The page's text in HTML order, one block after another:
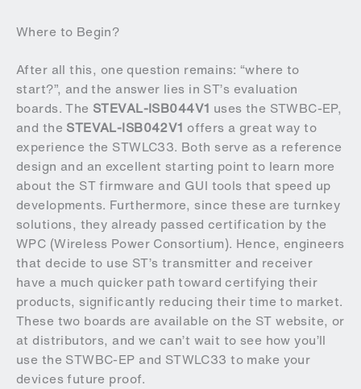
Where to Begin?
After all this, one question remains: “where to
start?”, and the answer lies in ST’s evaluation
boards. The STEVAL-ISB044V1 uses the STWBC-EP,
and the STEVAL-ISB042V1 offers a great way to
experience the STWLC33. Both serve as a reference
design and an excellent starting point to learn more
about the ST firmware and GUI tools that speed up
developments. Furthermore, since these are turnkey
solutions, they already passed certification by the
WPC (Wireless Power Consortium). Hence, engineers
that decide to use ST’s transmitter and receiver
have a much quicker path toward certifying their
products, significantly reducing their time to market.
These two boards are available on the ST website, or
at distributors, and we can’t wait to see how you’ll
use the STWBC-EP and STWLC33 to make your
devices future proof.